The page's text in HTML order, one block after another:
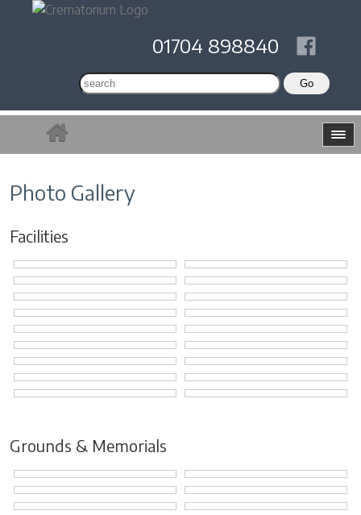
01704 898840
Photo Gallery
Facilities
Grounds & Memorials